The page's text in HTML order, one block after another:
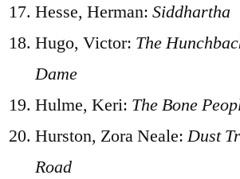
Hesse, Herman: Siddhartha
Hugo, Victor: The
Dame
Hulme, Keri: The Bone
Hurston, Zora Neale:Dust
Road